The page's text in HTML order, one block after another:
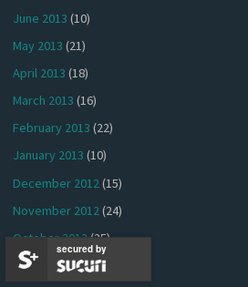
June 2013 (10)
May 2013 (21)
April 2013 (18)
March 2013 (16)
February 2013 (22)
January 2013 (10)
December 2012(15)
November 2012(24)
October 2012(25)
September 2012(24)
secured by